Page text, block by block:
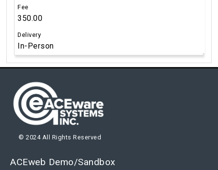
350.00
In-Person
© 2024 All Rights Reserved
ACEweb Demo/Sandbox